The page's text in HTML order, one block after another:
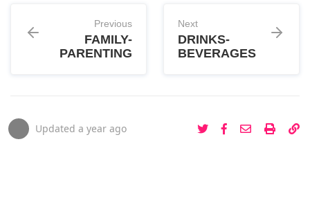
Previous
FAMILY-
PARENTING
Next
DRINKS-
BEVERAGES
Updated a year ago